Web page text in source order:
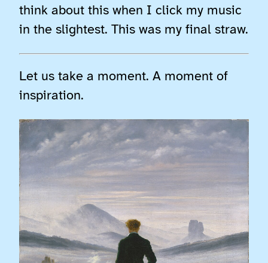
think about this when I click my music
in the slightest. This was my final straw.
Let us take a moment. A moment of
inspiration.